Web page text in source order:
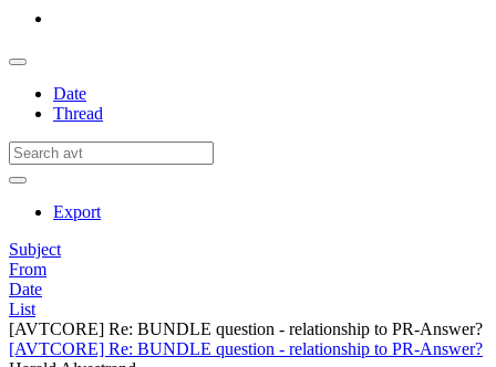
Date
Thread
Export
Subject
From
Date
List
[AVTCORE] Re: BUNDLE question - relationship to PR-Answer?
[AVTCORE] Re: BUNDLE question - relationship to PR-Answer?